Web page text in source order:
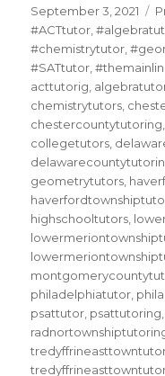
Posted
on
September 3, 2021
#ACTtutor ,
#chemistrytutor ,
#SATtutor ,
acttutorig
chemistrytutors
chestercountytutoring
collegetutors
geometrytutors
highschooltutors
philadelphiatutor
psattutor psattutoring